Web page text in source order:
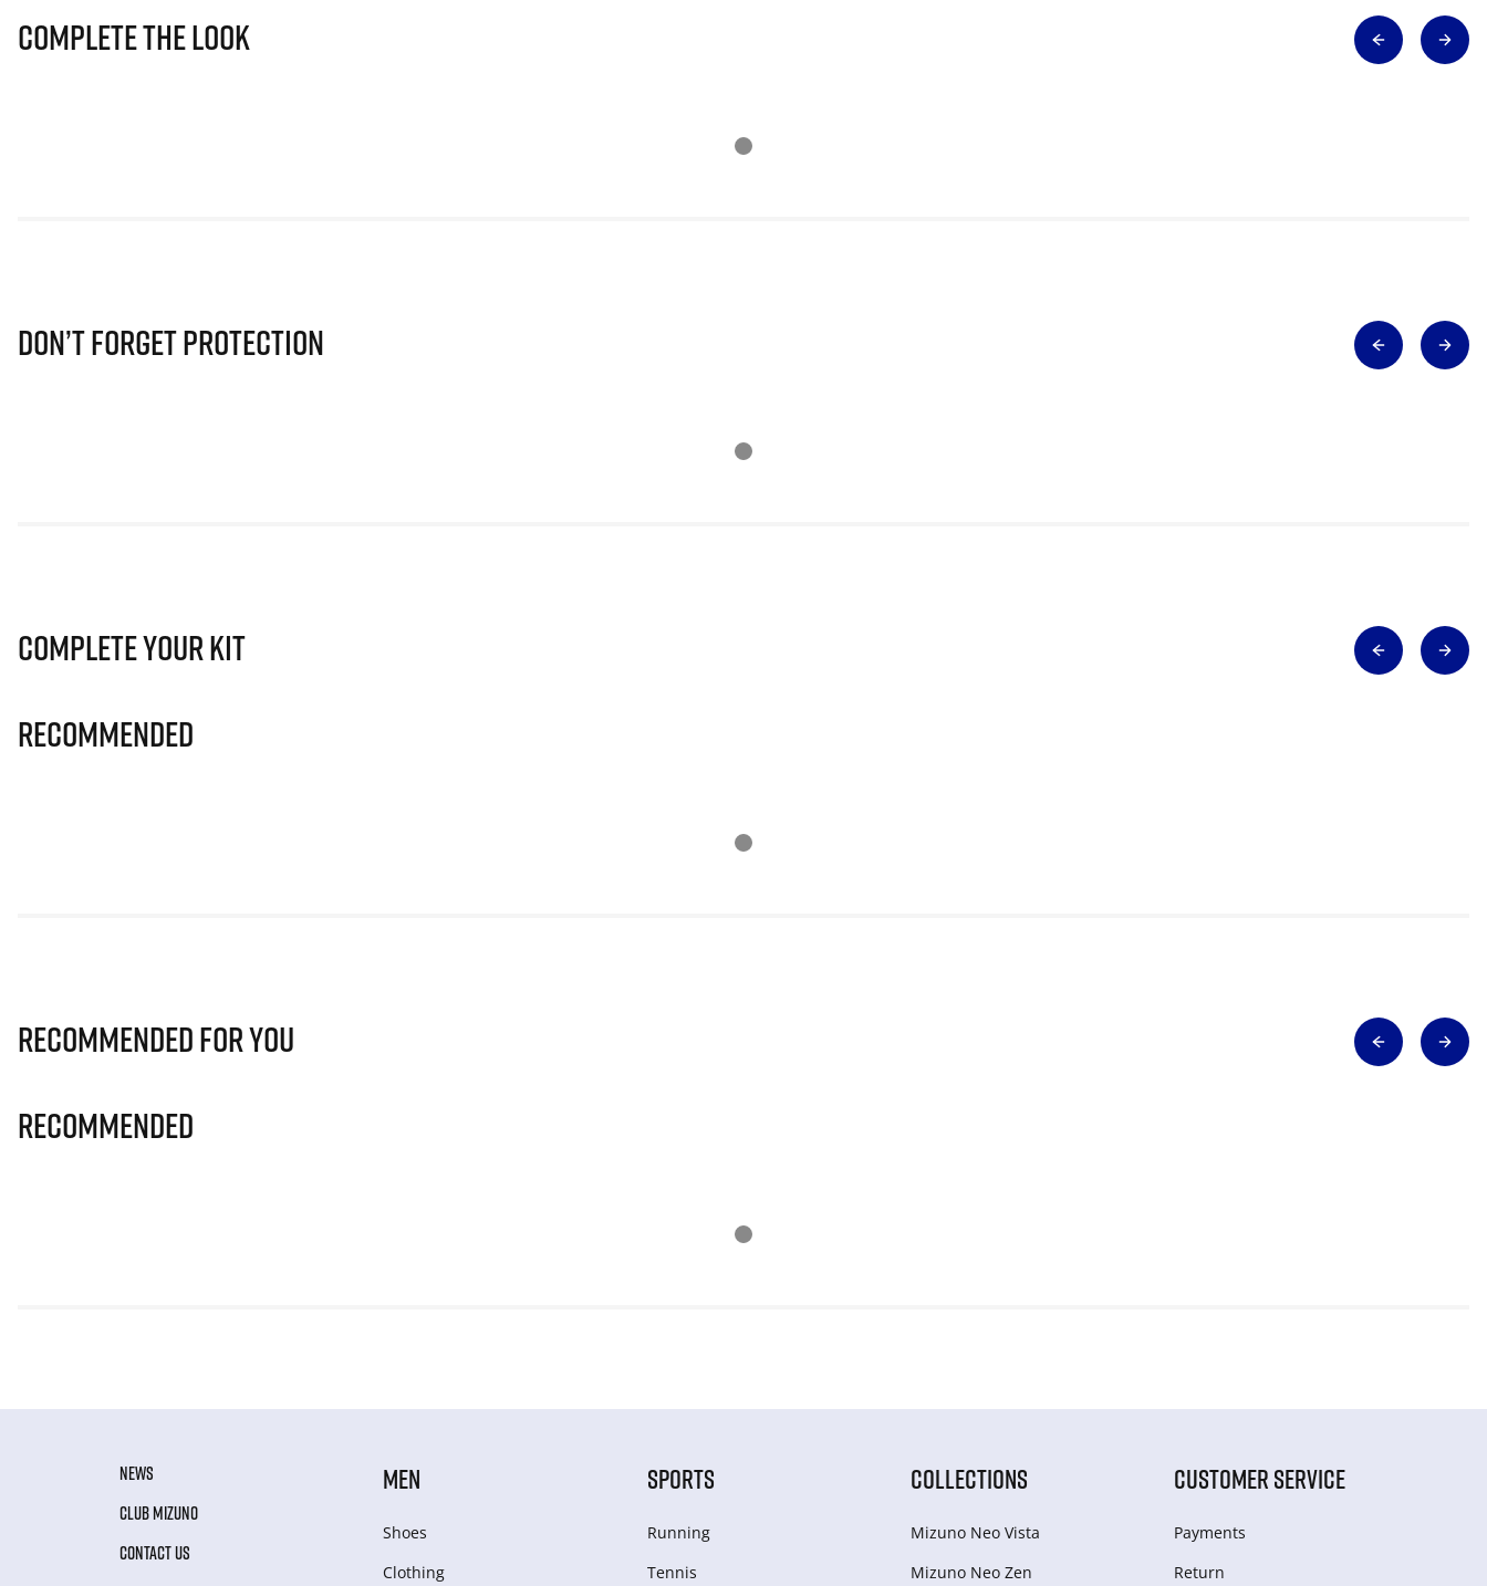
Complete The Look
Don’t Forget Protection
Complete Your Kit
Recommended
Recommended for you
Recommended
NEWS
CLUB MIZUNO
CONTACT US
MEN
Shoes
Clothing
SPORTS
Running
Tennis
COLLECTIONS
Mizuno Neo Vista
Mizuno Neo Zen
CUSTOMER SERVICE
Payments
Return